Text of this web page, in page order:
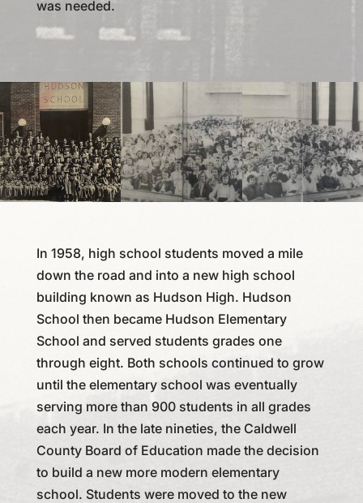
was needed.
In 1958, high school students moved a mile
down the road and into a new high school
building known as Hudson High. Hudson
School then became Hudson Elementary
School and served students grades one
through eight. Both schools continued to grow
until the elementary school was eventually
serving more than 900 students in all grades
each year. In the late nineties, the Caldwell
County Board of Education made the decision
to build a new more modern elementary
school. Students were moved to the new